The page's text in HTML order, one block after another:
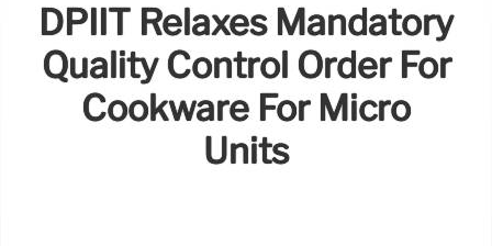
DPIIT Relaxes Mandatory
Quality Control Order For
Cookware For Micro
Units